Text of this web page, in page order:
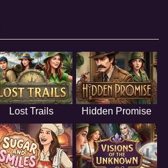
Lost Trails Hidden Promise